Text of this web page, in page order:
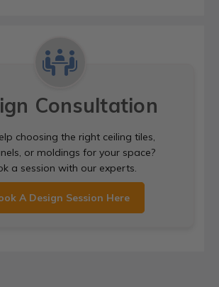
Consultation
choosing the right ceiling tiles,
or moldings for your space?
a session with our experts.
A Design Session Here